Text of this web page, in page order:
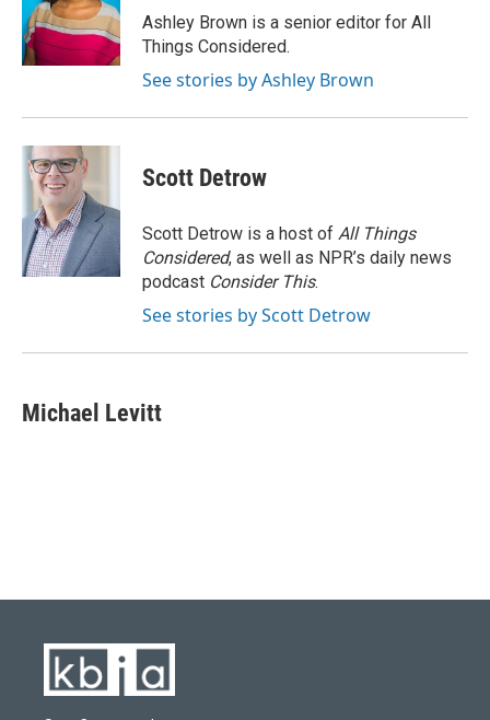
o
k
y
r
n
Ashley Brown is a senior editor for All
Things Considered.
See stories by Ashley Brown
Scott Detrow
Scott Detrow is a host of All Things
Considered, as well as NPR’s daily news
podcast Consider This.
See stories by Scott Detrow
Michael Levitt